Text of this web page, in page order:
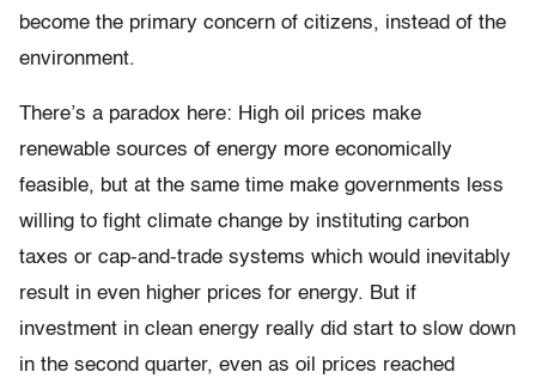
become the primary concern of citizens, instead of the
environment.
There’s a paradox here: High oil prices make
renewable sources of energy more economically
feasible, but at the same time make governments less
willing to fight climate change by instituting carbon
taxes or cap-and-trade systems which would inevitably
result in even higher prices for energy. But if
investment in clean energy really did start to slow down
in the second quarter, even as oil prices reached